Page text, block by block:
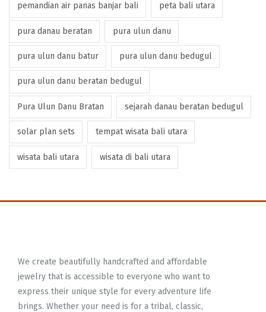
pemandian air panas banjar bali peta bali utara
pura danau beratan pura ulun danu
pura ulun danu batur pura ulun danu bedugul
pura ulun danu beratan bedugul
Pura Ulun Danu Bratan sejarah danau beratan bedugul
solar plan sets tempat wisata bali utara
wisata bali utara wisata di bali utara
We create beautifully handcrafted and affordable
jewelry that is accessible to everyone who want to
express their unique style for every adventure life
brings. Whether your need is for a tribal, classic,